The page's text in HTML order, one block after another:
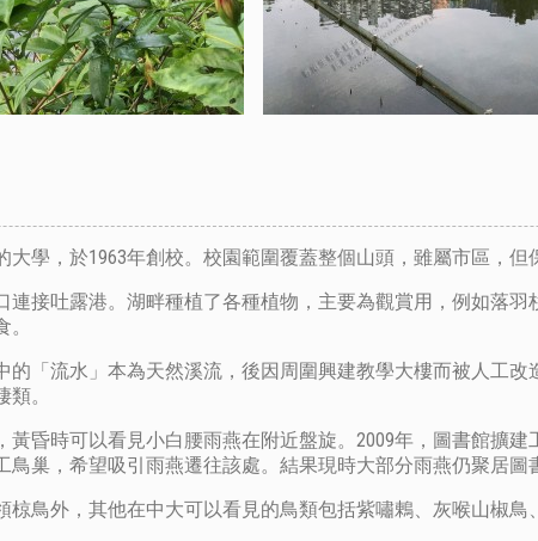
學，於1963年創校。校園範圍覆蓋整個山頭，雖屬市區，但
連接吐露港。湖畔種植了各種植物，主要為觀賞用，例如落
的「流水」本為天然溪流，後因周圍興建教學大樓而被人工
。
昏時可以看見小白腰雨燕在附近盤旋。2009年，圖書館擴
巢，希望吸引雨燕遷往該處。結果現時大部分雨燕仍聚居圖
鳥外，其他在中大可以看見的鳥類包括紫嘯鶇、灰喉山椒鳥